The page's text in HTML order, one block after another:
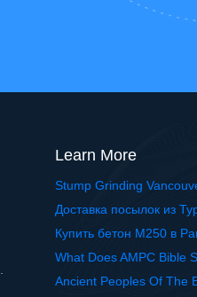
Learn More
Stump Grinding
Доставка посылок из
Купить бетон М250 в
What Does AMPC Bible
Ancient Peoples Of The